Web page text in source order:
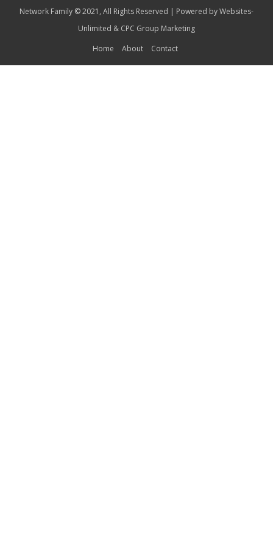
Network Family © 2021, All Rights Reserved | Powered byWebsites-
Unlimited & CPC Group Marketing
Home
About Contact